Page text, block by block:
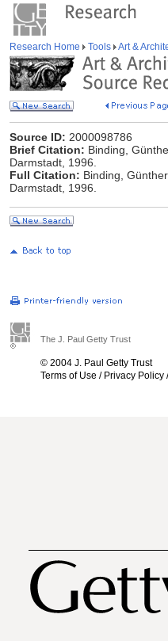
Research Home Tools Art &
Source ID: 2000098786
Brief Citation: Binding,
Darmstadt, 1996.
Full Citation: Binding,
Darmstadt, 1996.
The J. Paul Getty Trust
© 2004 J. Paul Getty Trust
Terms of Use / Privacy Policy